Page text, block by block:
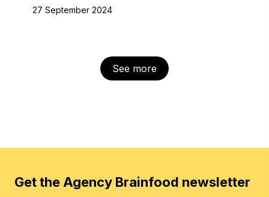
27 September 2024
See more
Get the Agency Brainfood newsletter